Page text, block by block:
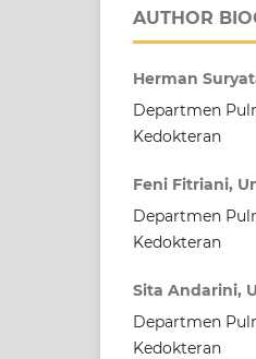
AUTHOR
Herman
Departmen
Kedokteran
Feni Fitriani,
Departmen
Kedokteran
Sita Andarini,
Departmen
Kedokteran